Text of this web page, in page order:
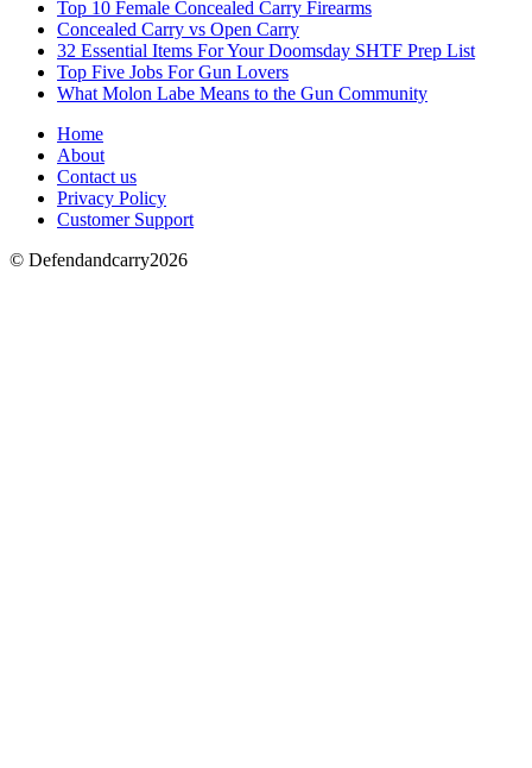
Top 10 Female Concealed Carry Firearms
Concealed Carry vs Open Carry
32 Essential Items For Your Doomsday SHTF Prep List
Top Five Jobs For Gun Lovers
What Molon Labe Means to the Gun Community
Home
About
Contact us
Privacy Policy
Customer Support
© Defendandcarry2026